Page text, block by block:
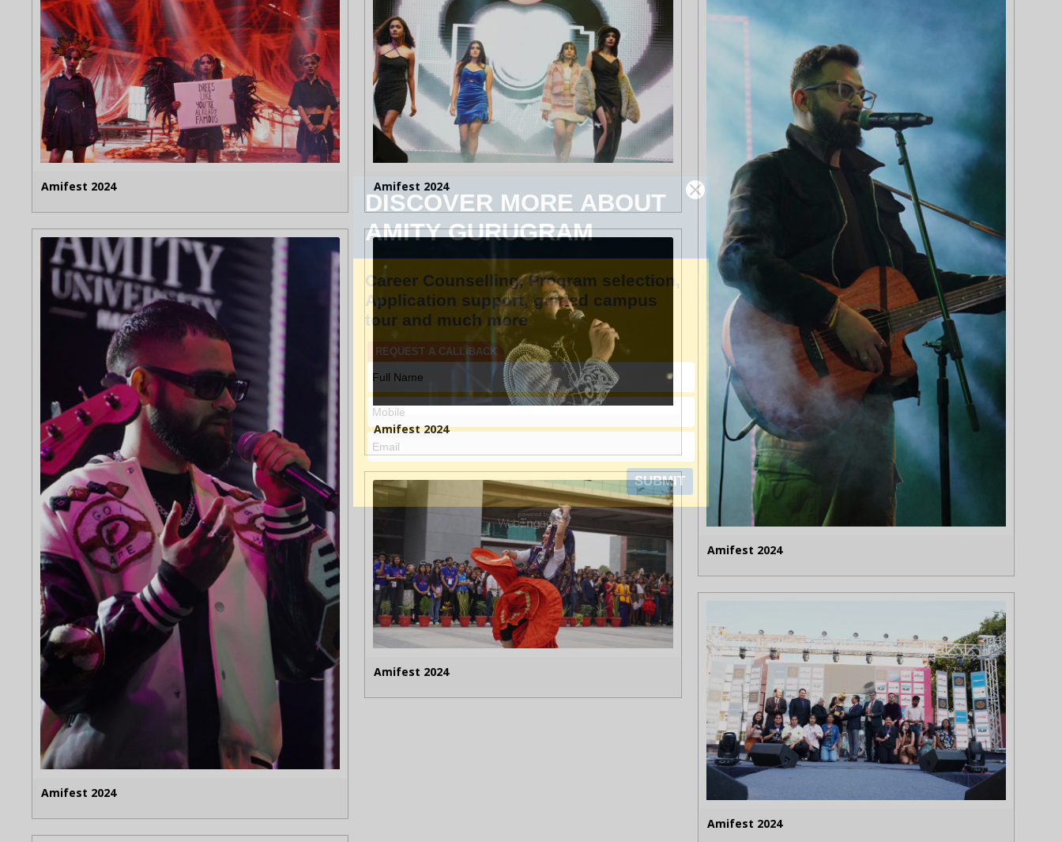
Amifest 2024 Amifest 2024
Amifest 2024
Amifest 2024
Amifest 2024
Amifest 2024
Amifest 2024